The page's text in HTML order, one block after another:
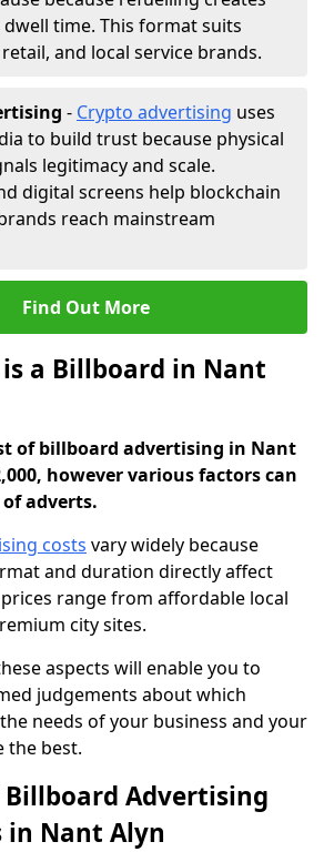
time. This format suits
and local service brands.
- Crypto advertising uses
to build trust because physical
legitimacy and scale.
digital screens help blockchain
reach mainstream
Find Out More
a Billboard in Nant
of billboard advertising in Nant
however various factors can
adverts.
costs vary widely because
and duration directly affect
range from affordable local
city sites.
aspects will enable you to
judgements about which
needs of your business and your
the best.
Advertising
in Nant Alyn